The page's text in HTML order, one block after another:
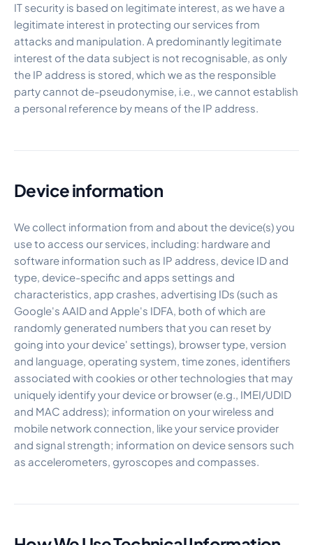
IT security is based on legitimate interest, as we have a
legitimate interest in protecting our services from
attacks and manipulation. A predominantly legitimate
interest of the data subject is not recognisable, as only
the IP address is stored, which we as the responsible
party cannot de-pseudonymise, i.e., we cannot establish
a personal reference by means of the IP address.
Device information
We collect information from and about the device(s) you
use to access our services, including: hardware and
software information such as IP address, device ID and
type, device-specific and apps settings and
characteristics, app crashes, advertising IDs (such as
Google's AAID and Apple's IDFA, both of which are
randomly generated numbers that you can reset by
going into your device' settings), browser type, version
and language, operating system, time zones, identifiers
associated with cookies or other technologies that may
uniquely identify your device or browser (e.g., IMEI/UDID
and MAC address); information on your wireless and
mobile network connection, like your service provider
and signal strength; information on device sensors such
as accelerometers, gyroscopes and compasses.